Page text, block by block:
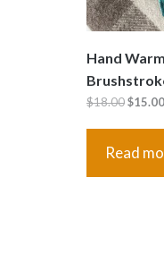
Hand
$18.00Original
was:
$15.00
Read